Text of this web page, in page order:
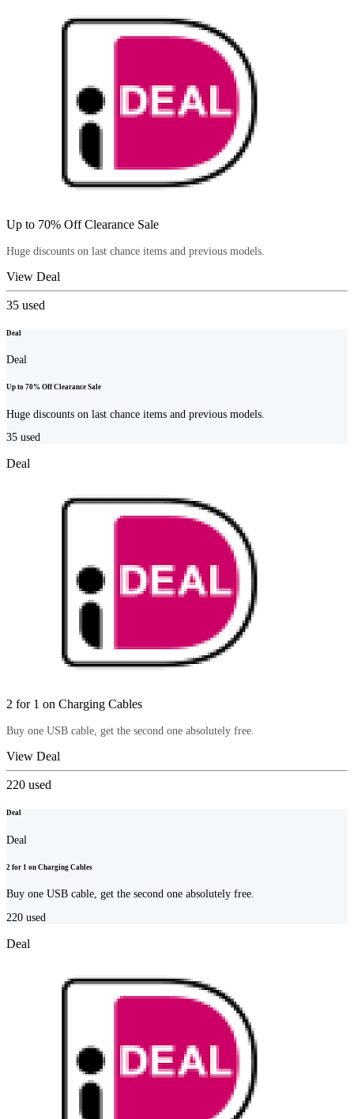
Up to 70% Off Clearance Sale
Huge discounts on last chance items and previous models.
View Deal
35 used
Deal
Deal
Up to 70% Off Clearance Sale
Huge discounts on last chance items and previous models.
35 used
Deal
2 for 1 on Charging Cables
Buy one USB cable, get the second one absolutely free.
View Deal
220 used
Deal
Deal
2 for 1 on Charging Cables
Buy one USB cable, get the second one absolutely free.
220 used
Deal